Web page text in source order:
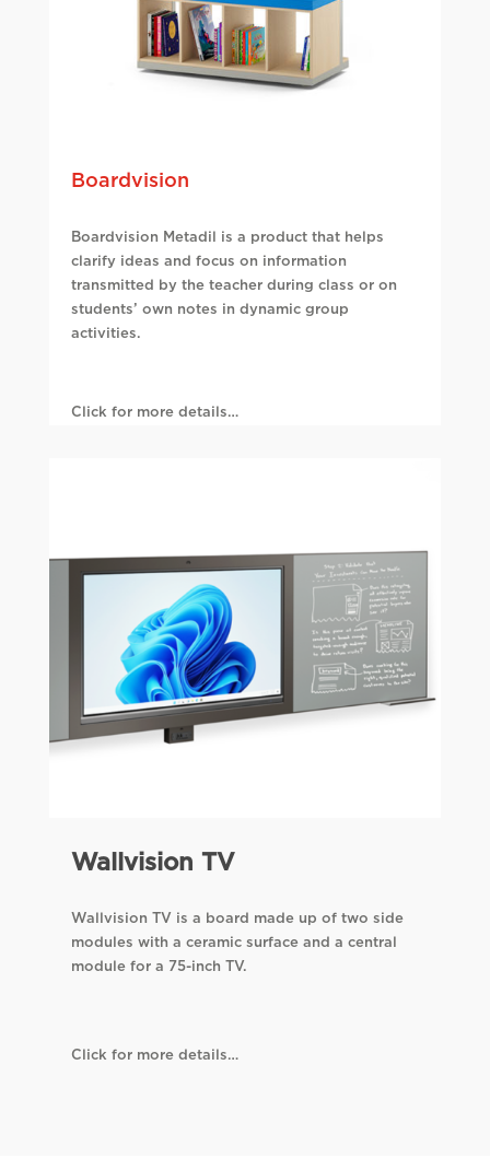
Boardvision
Boardvision Metadil is a product that helps
clarify ideas and focus on information
transmitted by the teacher during class or on
students’ own notes in dynamic group
activities.
Click for more details…
Wallvision TV
Wallvision TV is a board made up of two side
modules with a ceramic surface and a central
module for a 75-inch TV.
Click for more details…